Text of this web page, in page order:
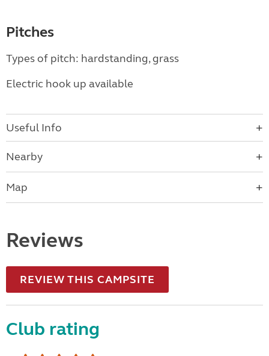
Pitches
Types of pitch: hardstanding, grass
Electric hook up available
Useful Info
Nearby
Map
Reviews
REVIEW THIS CAMPSITE
Club rating